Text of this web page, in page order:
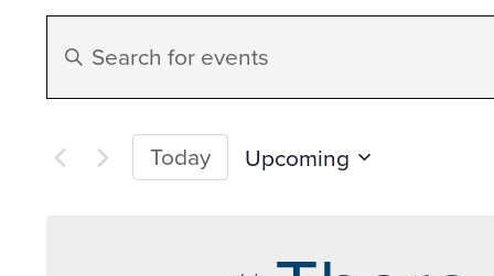
Events
Search
and
Enter
for
Today
Upcoming